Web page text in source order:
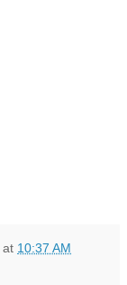
at 10:37 AM